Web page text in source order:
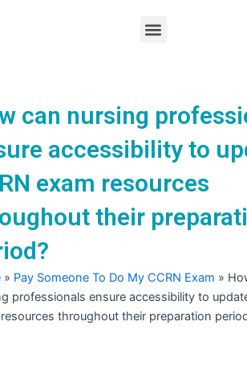
Menu
can nursing
accessibility to
exam resources
their
» Pay Someone To Do My CCRN Exam »
professionals ensure accessibility to
throughout their preparation